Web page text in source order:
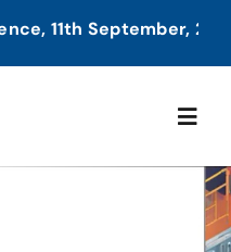
11th September, 2026